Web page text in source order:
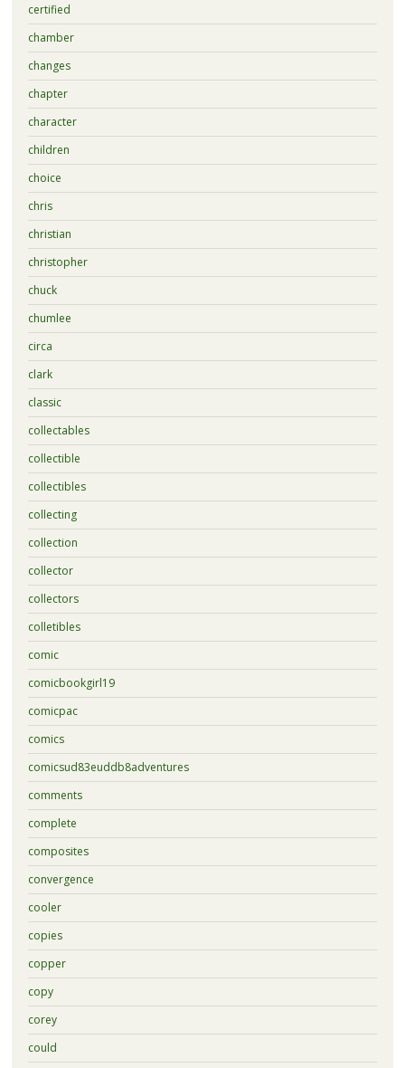
certified
chamber
changes
chapter
character
children
choice
chris
christian
christopher
chuck
chumlee
circa
clark
classic
collectables
collectible
collectibles
collecting
collection
collector
collectors
colletibles
comic
comicbookgirl19
comicpac
comics
comicsud83euddb8adventures
comments
complete
composites
convergence
cooler
copies
copper
copy
corey
could